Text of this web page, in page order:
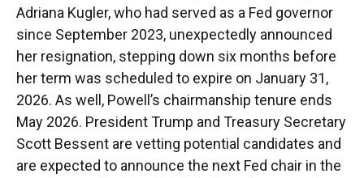
Adriana Kugler, who had served as a Fed governor
since September 2023, unexpectedly announced
her resignation, stepping down six months before
her term was scheduled to expire on January 31,
2026. As well, Powell’s chairmanship tenure ends
May 2026. President Trump and Treasury Secretary
Scott Bessent are vetting potential candidates and
are expected to announce the next Fed chair in the